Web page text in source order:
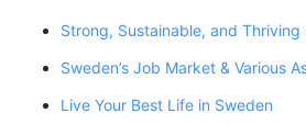
Strong, Sustainable, and Thriving
Sweden’s Job Market & Various
Live Your Best Life in Sweden